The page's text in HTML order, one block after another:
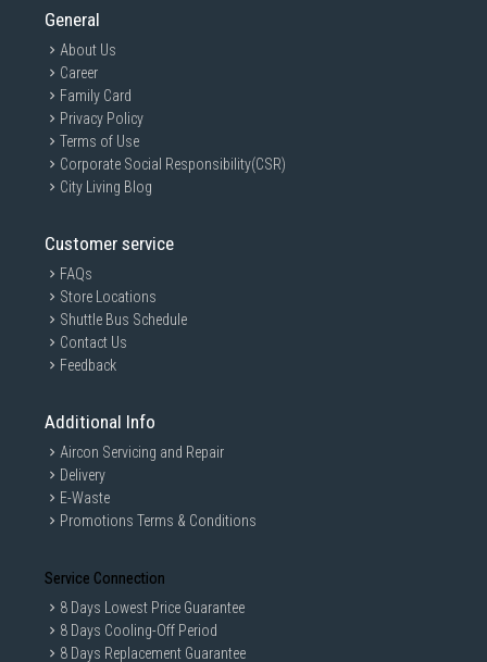
General
About Us
Career
Family Card
Privacy Policy
Terms of Use
Corporate Social Responsibility(CSR)
City Living Blog
Customer service
FAQs
Store Locations
Shuttle Bus Schedule
Contact Us
Feedback
Additional Info
Aircon Servicing and Repair
Delivery
E-Waste
Promotions Terms & Conditions
Service Connection
8 Days Lowest Price Guarantee
8 Days Cooling-Off Period
8 Days Replacement Guarantee